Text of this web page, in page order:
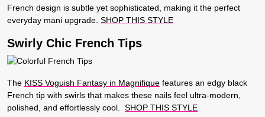
French design is subtle yet sophisticated, making it the perfect
everyday mani upgrade. SHOP THIS STYLE
Swirly Chic French Tips
The KISS Voguish Fantasy in Magnifique features an edgy black
French tip with swirls that makes these nails feel ultra-modern,
polished, and effortlessly cool. SHOP THIS STYLE